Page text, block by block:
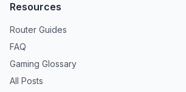
Resources
Router Guides
FAQ
Gaming Glossary
All Posts